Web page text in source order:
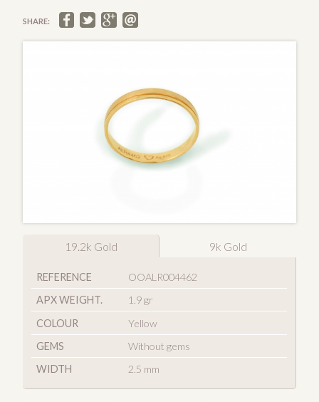
SHARE:
19.2k Gold 9k Gold
REFERENCE
OOALR004462
APX WEIGHT.
1.9 gr
COLOUR
Yellow
GEMS
Without gems
WIDTH
2.5 mm